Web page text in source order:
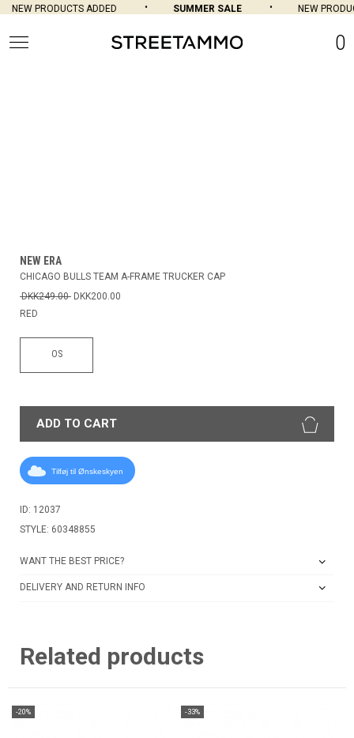
NEW PRODUCTS ADDED SUMMER SALE NEW
0
NEW ERA
CHICAGO BULLS TEAM A-FRAME TRUCKER CAP
DKK249.00 DKK200.00
RED
OS
ADD TO CART
Tilføj til Ønskeskyen
ID: 12037
STYLE: 60348855
WANT THE BEST PRICE?
DELIVERY AND RETURN INFO
Related products
-20% -33%